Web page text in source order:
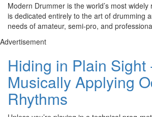
Modern Drummer is the world’s most
is dedicated entirely to the art of drumming
needs of amateur, semi-pro, and
Advertisement
Hiding in Plain Sight
Musically Applying
Rhythms